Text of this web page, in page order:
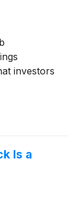
investors
Is a